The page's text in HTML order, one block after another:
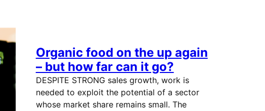
Organic food on the up again
– but how far can it go?
DESPITE STRONG sales growth, work is
needed to exploit the potential of a sector
whose market share remains small. The